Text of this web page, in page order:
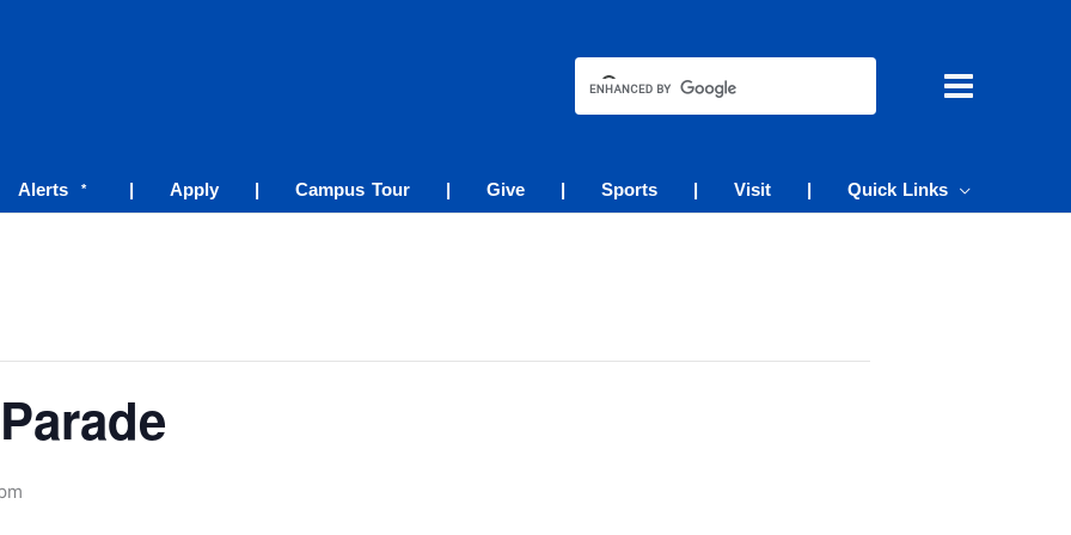
Alerts * | Apply | Campus Tour | Give | Sports | Visit | Quick Links